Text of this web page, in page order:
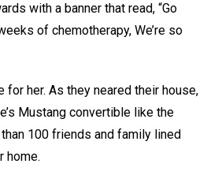
with a banner that read, “Go
of chemotherapy, We’re so
for her. As they neared their house,
Mustang convertible like the
100 friends and family lined
home.